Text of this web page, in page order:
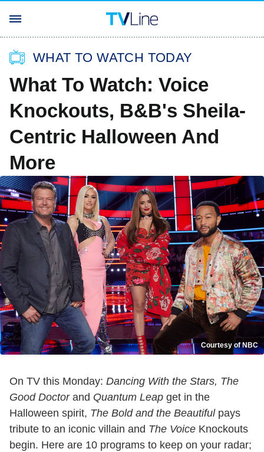
WHAT TO WATCH TODAY
What To Watch: Voice
Knockouts, B&B's Sheila-
Centric Halloween And
More
Courtesy of NBC
On TV this Monday: Dancing With the Stars, The
Good Doctorand Quantum Leap get in the
Halloween spirit, The Bold and the Beautifulpays
tribute to an iconic villain and The Voice Knockouts
begin. Here are 10 programs to keep on your radar;